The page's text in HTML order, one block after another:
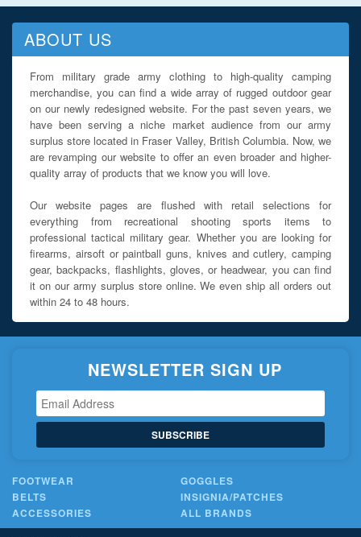
ABOUT US
From military grade army clothing to high-quality camping
merchandise, you can find a wide array of rugged outdoor gear
on our newly redesigned website. For the past seven years, we
have been serving a niche market audience from our army
surplus store located in Fraser Valley, British Columbia. Now, we
are revamping our website to offer an even broader and higher-
quality array of products that we know you will love.
Our website pages are flushed with retail selections for
everything from recreational shooting sports items to
professional tactical military gear. Whether you are looking for
firearms, airsoft or paintball guns, knives and cutlery, camping
gear, backpacks, flashlights, gloves, or headwear, you can find
it on our army surplus store online. We even ship all orders out
within 24 to 48 hours.
NEWSLETTER SIGN UP
SUBSCRIBE
FOOTWEAR
GOGGLES
BELTS
INSIGNIA/PATCHES
ACCESSORIES
ALL BRANDS